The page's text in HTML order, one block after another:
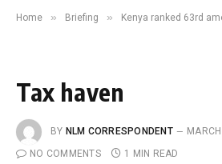
Home » Briefing » Kenya ranked 63rd
Tax haven
BY NLM CORRESPONDENT
NO COMMENTS
1 MIN READ